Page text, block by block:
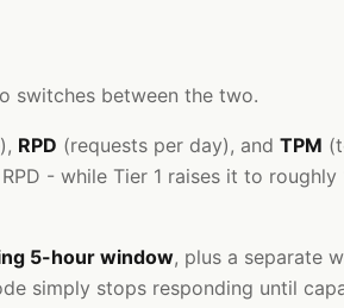
switches between the two.
RPD (requests per day), and TPM
- while Tier 1 raises it to roughly
5-hour window, plus a separate
simply stops responding until